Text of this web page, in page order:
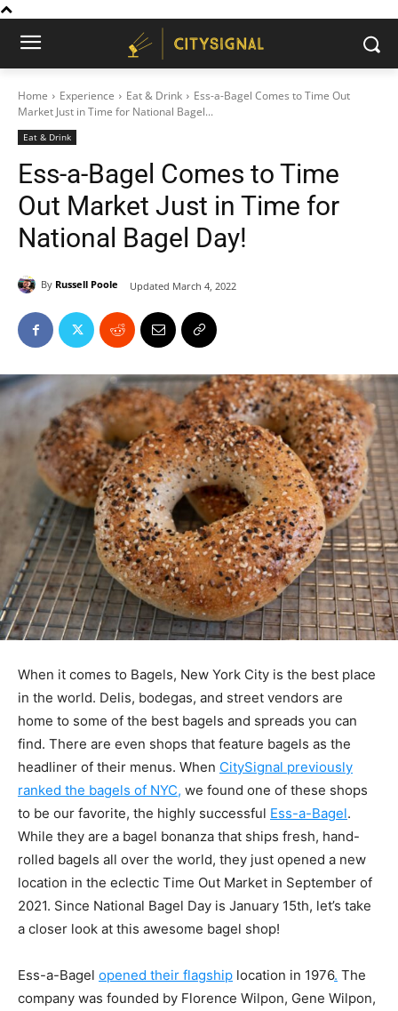
Home Experience Eat & Drink
Ess-a-Bagel Comes to Time Out
Market Just in Time for National Bagel...
Eat & Drink
Ess-a-Bagel Comes to Time
Out Market Just in Time for
National Bagel Day!
By Russell Poole Updated March 4, 2022
When it comes to Bagels, New York City is the best place
in the world. Delis, bodegas, and street vendors are
home to some of the best bagels and spreads you can
find. There are even shops that feature bagels as the
headliner of their menus. When CitySignal previously
ranked the bagels of NYC, we found one of these shops
to be our favorite, the highly successful Ess-a-Bagel.
While they are a bagel bonanza that ships fresh, hand-
rolled bagels all over the world, they just opened a new
location in the eclectic Time Out Market in September of
2021. Since National Bagel Day is January 15th, let’s take
a closer look at this awesome bagel shop!
Ess-a-Bagel opened their flagship location in 1976. The
company was founded by Florence Wilpon, Gene Wilpon,